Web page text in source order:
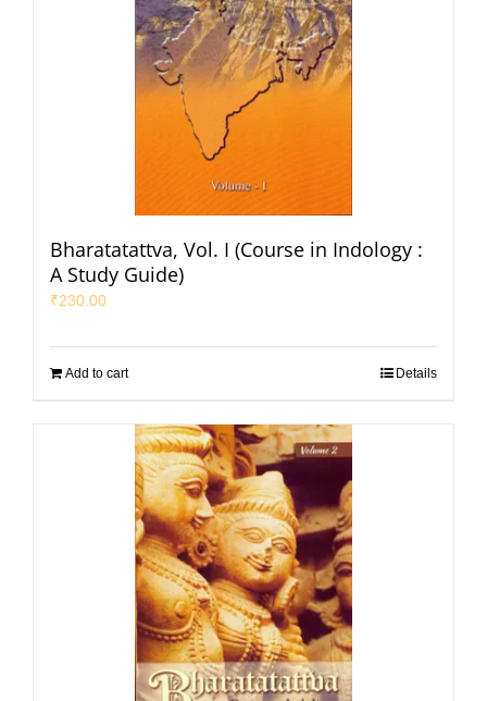
Bharatatattva, Vol. I (Course in Indology :
A Study Guide)
₹230.00
Add to cart Details